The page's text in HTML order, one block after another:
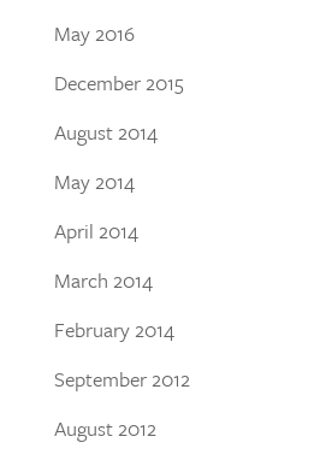
May 2016
December 2015
August 2014
May 2014
April 2014
March 2014
February 2014
September 2012
August 2012